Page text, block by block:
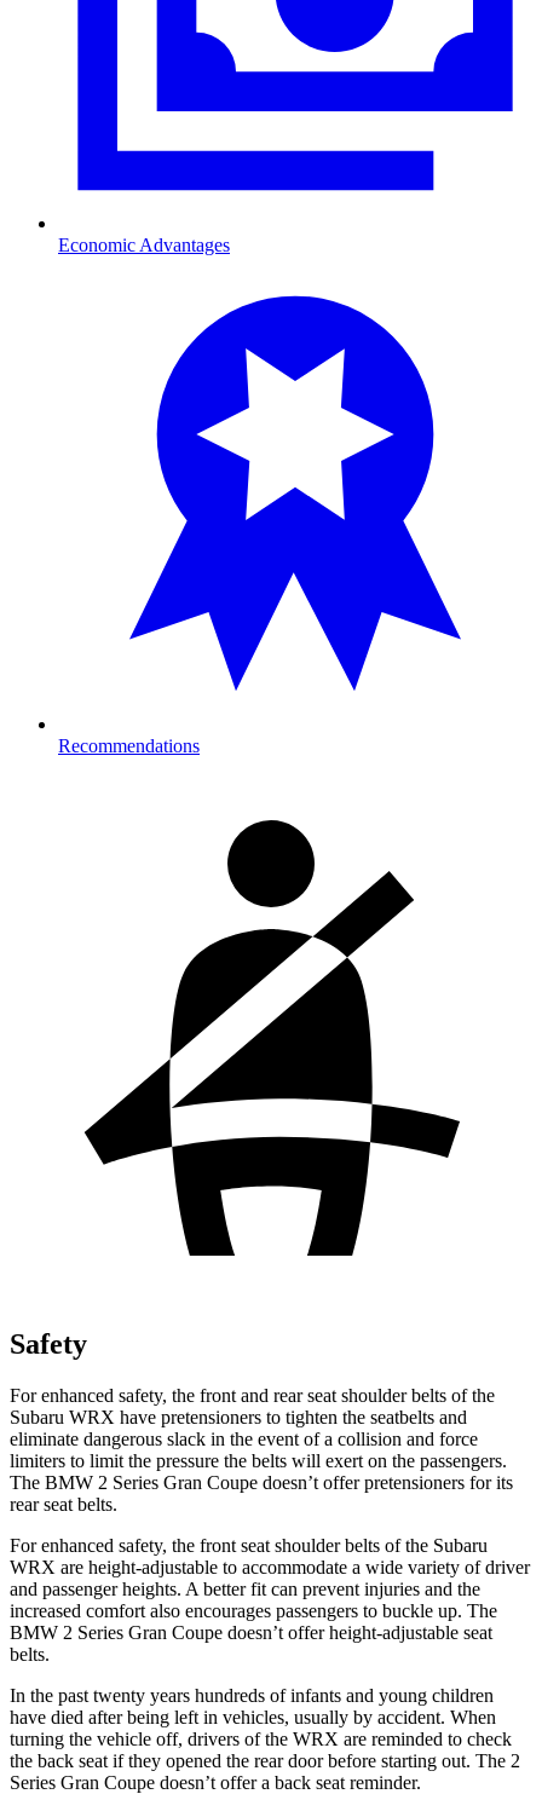
Economic Advantages
Recommendations
Safety
For enhanced safety, the front and rear seat shoulder belts of the
Subaru WRX have pretensioners to tighten the seatbelts and
eliminate dangerous slack in the event of a collision and force
limiters to limit the pressure the belts will exert on the passengers.
The BMW 2 Series Gran Coupe doesn’t offer pretensioners for its
rear seat belts.
For enhanced safety, the front seat shoulder belts of the Subaru
WRX are height-adjustable to accommodate a wide variety of driver
and passenger heights. A better fit can prevent injuries and the
increased comfort also encourages passengers to buckle up. The
BMW 2 Series Gran Coupe doesn’t offer height-adjustable seat
belts.
In the past twenty years hundreds of infants and young children
have died after being left in vehicles, usually by accident. When
turning the vehicle off, drivers of the WRX are reminded to check
the back seat if they opened the rear door before starting out. The 2
Series Gran Coupe doesn’t offer a back seat reminder.